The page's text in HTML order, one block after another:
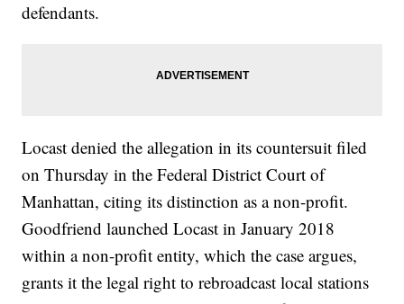
defendants.
Locast denied the allegation in its countersuit filed
on Thursday in the Federal District Court of
Manhattan, citing its distinction as a non-profit.
Goodfriend launched Locast in January 2018
within a non-profit entity, which the case argues,
grants it the legal right to rebroadcast local stations